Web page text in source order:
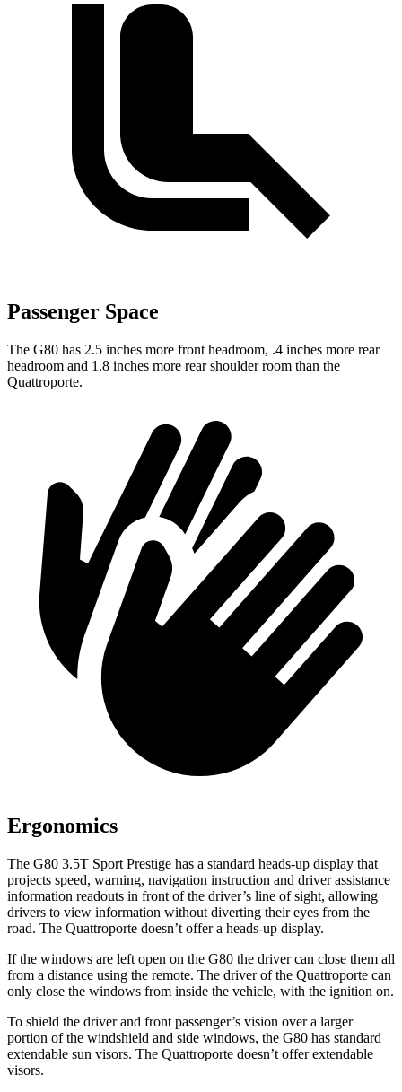
Passenger Space
The G80 has 2.5 inches more front headroom, .4 inches more rear
headroom and 1.8 inches more rear shoulder room than the
Quattroporte.
Ergonomics
The G80 3.5T Sport Prestige has a standard heads-up display that
projects speed, warning, navigation instruction and driverassistance
information readouts in front of the driver’s line of sight, allowing
drivers to view information without diverting their eyes from the
road. The Quattroporte doesn’t offer a heads-up display.
If the windows are left open on the G80 the driver can close them all
from a distance using the remote. The driver of the Quattroporte can
only close the windows from inside the vehicle, with the ignition on.
To shield the driver and front passenger’s vision over a larger
portion of the windshield and side windows, the G80 has standard
extendable sun visors. The Quattroporte doesn’t offer extendable
visors.